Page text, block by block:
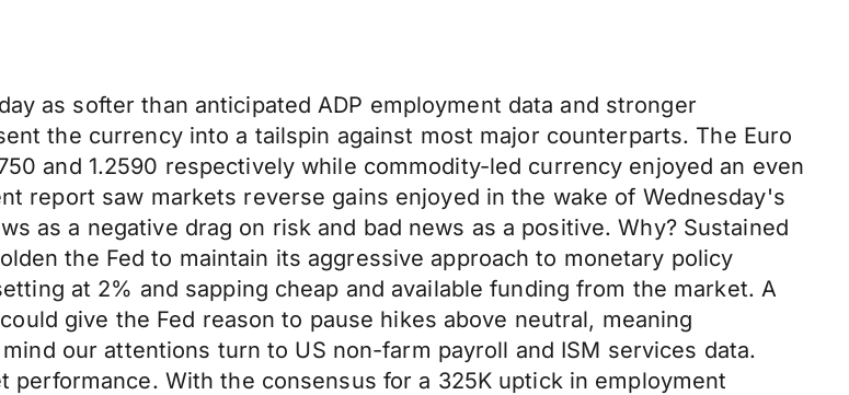
as softer than anticipated ADP employment data and stronger
the currency into a tailspin against most major counterparts. The Euro
and 1.2590 respectively while commodity-led currency enjoyed an even
report saw markets reverse gains enjoyed in the wake of Wednesday's
as a negative drag on risk and bad news as a positive. Why? Sustained
the Fed to maintain its aggressive approach to monetary policy
at 2% and sapping cheap and available funding from the market. A
give the Fed reason to pause hikes above neutral, meaning
our attentions turn to US non-farm payroll and ISM services data.
With the consensus for a 325K uptick in employment